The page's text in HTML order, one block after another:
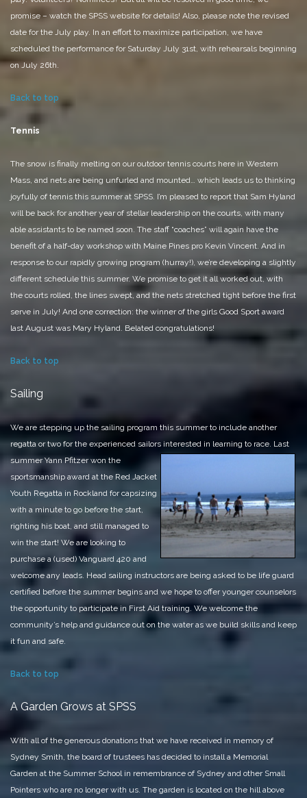
promise – watch the SPSS website for details! Also, please note the revised
date for the July play. In an effort to maximize participation, we have
scheduled the performance for Saturday July 31st, with rehearsals beginning
on July 26th.
Back to top
Tennis
The snow is finally melting on our outdoor tennis courts here in Western
Mass, and nets are being unfurled and mounted… which leads us to thinking
joyfully of tennis this summer at SPSS. I’m pleased to report that Sam Hyland
will be back for another year of stellar leadership on the courts, with many
able assistants to be named soon. The staff “coaches” will again have the
benefit of a half-day workshop with Maine Pines pro Kevin Vincent. And in
response to our rapidly growing program (hurray!), we’re developing a slightly
different schedule this summer. We promise to get it all worked out, with
the courts rolled, the lines swept, and the nets stretched tight before the first
serve in July! And one correction: the winner of the girls Good Sport award
last August was Mary Hyland. Belated congratulations!
Back to top
Sailing
We are stepping up the sailing program this summer to include another
regatta or two for the experienced sailors interested in learning to race. Last
summer Yann Pfitzer won the
sportsmanship award at the Red Jacket
Youth Regatta in Rockland for capsizing
with a minute to go before the start,
righting his boat, and still managed to
win the start! We are looking to
purchase a (used) Vanguard 420 and
welcome any leads. Head sailing instructors are being asked to be life guard
certified before the summer begins and we hope to offer younger counselors
the opportunity to participate in First Aid training. We welcome the
community’s help and guidance out on the water as we build skills and keep
it fun and safe.
Back to top
A Garden Grows at SPSS
With all of the generous donations that we have received in memory of
Sydney Smith, the board of trustees has decided to install a Memorial
Garden at the Summer School in remembrance of Sydney and other Small
Pointers who are no longer with us. The garden is located on the hill above